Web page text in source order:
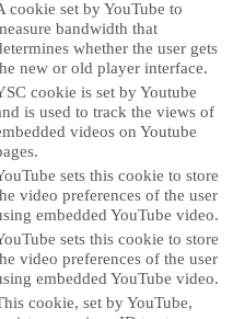
cookie set by YouTube to
bandwidth that
whether the user gets
new or old player interface.
cookie is set by Youtube
is used to track the views of
videos on Youtube
sets this cookie to store
video preferences of the user
embedded YouTube video.
sets this cookie to store
video preferences of the user
embedded YouTube video.
cookie, set by YouTube,